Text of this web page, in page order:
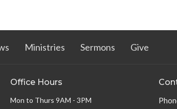
Ministries Sermons Give
Office Hours
Mon to Thurs 9AM - 3PM